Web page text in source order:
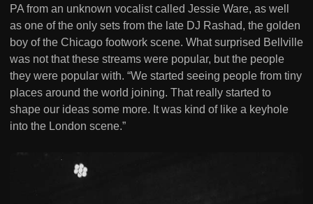
PA from an unknown vocalist called Jessie Ware, as well
as one of the only sets from the late DJ Rashad, the golden
boy of the Chicago footwork scene. What surprised Bellville
was not that these streams were popular, but the people
they were popular with. “We started seeing people from tiny
places around the world joining. That really started to
shape our ideas some more. It was kind of like a keyhole
into the London scene.”